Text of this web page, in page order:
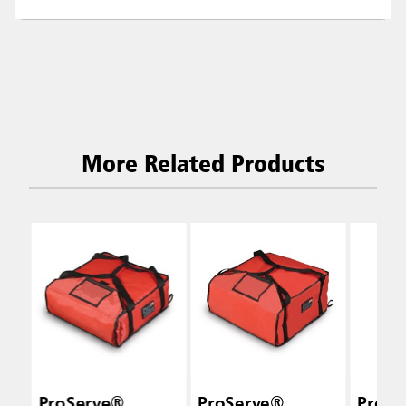
More Related Products